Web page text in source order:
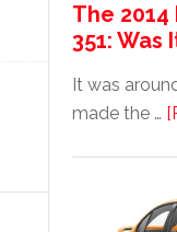
The 2014
351: Was
It was
made the …